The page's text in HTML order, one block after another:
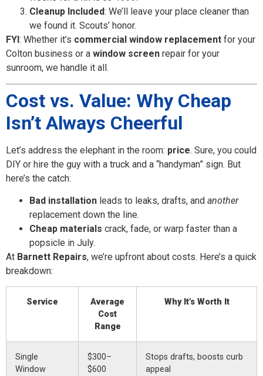
Cleanup Included: We’ll leave your place cleaner than
we found it. Scouts’ honor.
FYI : Whether it’s commercial window replacement for your
Colton business or a window screen repair for your
sunroom, we handle it all.
Cost vs. Value: Why Cheap
Isn’t Always Cheerful
Let’s address the elephant in the room: price. Sure, you could
DIY or hire the guy with a truck and a “handyman” sign. But
here’s the catch:
Bad installation leads to leaks, drafts, and another
replacement down the line.
Cheap materials crack, fade, or warp faster than a
popsicle in July.
At Barnett Repairs, we’re upfront about costs. Here’s a quick
breakdown:
Service
Average
Cost
Range
Why It’s Worth It
Single
Window
$300–
$600
Stops drafts, boosts curb
appeal